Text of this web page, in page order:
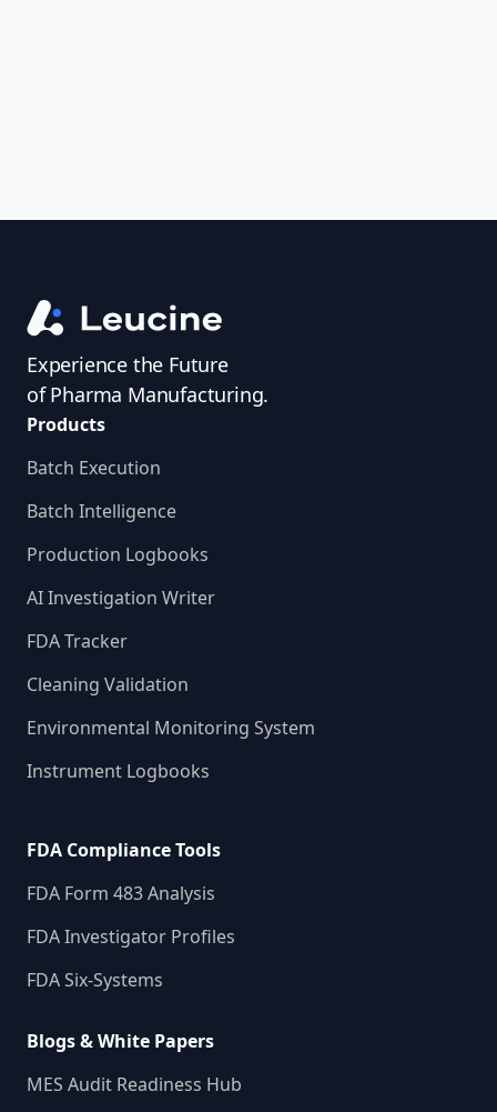
Experience the Future
of Pharma Manufacturing.
Products
Batch Execution
Batch Intelligence
Production Logbooks
AI Investigation Writer
FDA Tracker
Cleaning Validation
Environmental Monitoring System
Instrument Logbooks
FDA Compliance Tools
FDA Form 483 Analysis
FDA Investigator Profiles
FDA Six-Systems
Blogs & White Papers
MES Audit Readiness Hub